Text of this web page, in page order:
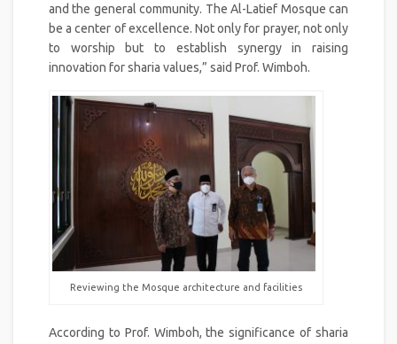
and the general community. The Al-Latief Mosque can
be a center of excellence. Not only for prayer, not only
to worship but to establish synergy in raising
innovation for sharia values,” said Prof. Wimboh.
Reviewing the Mosque architecture and facilities
According to Prof. Wimboh, the significance of sharia